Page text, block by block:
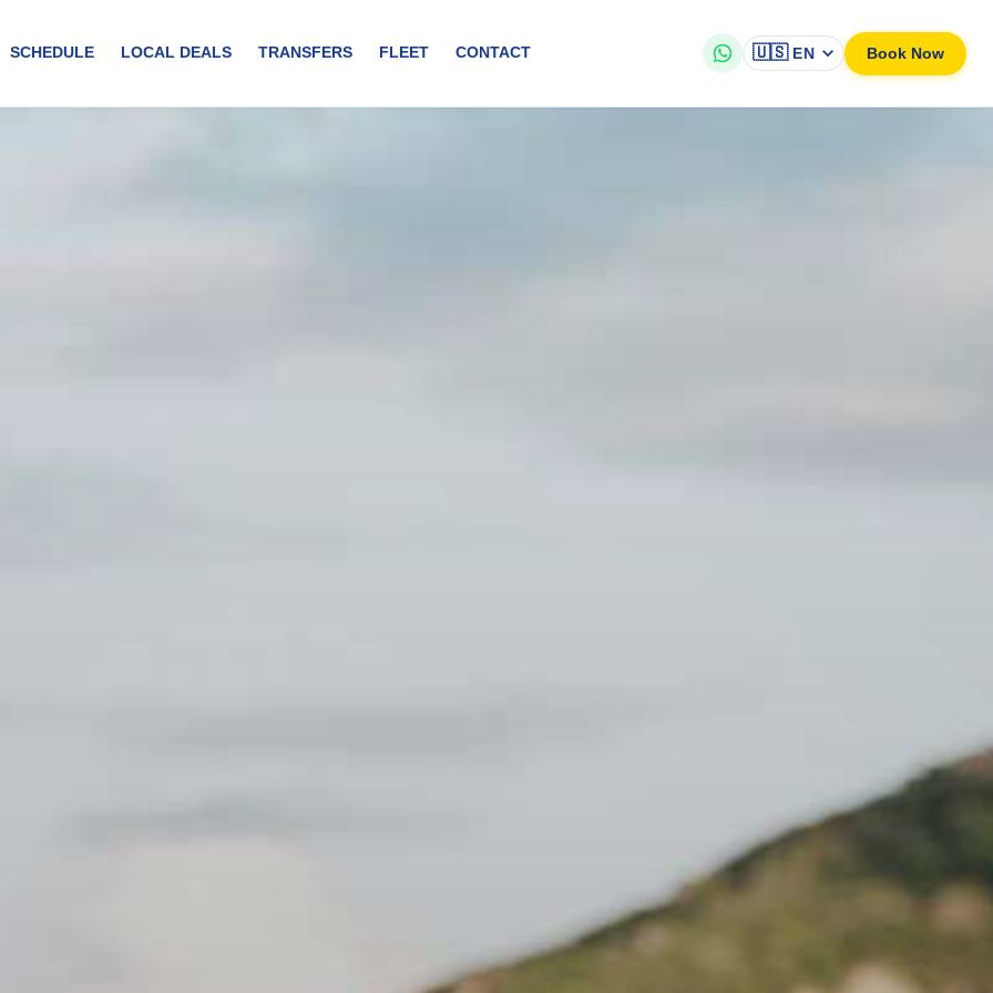
SCHEDULE LOCAL DEALS TRANSFERS FLEET CONTACT 🇺🇸 EN Book Now
atmosphere. Perfect for photography enthusiasts. Opportunity to see local marine life and coastal scenery
Waters. 6:30 PM - Sunset viewing with refreshments. 7:30 PM - Return journey. 8:00 PM - Arrival back at the dock
on most tours.